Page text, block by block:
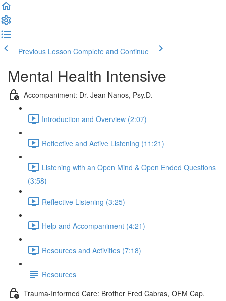
Previous Lesson Complete and Continue
Mental Health Intensive
Accompaniment: Dr. Jean Nanos, Psy.D.
Introduction and Overview (2:07)
Reflective and Active Listening (11:21)
Listening with an Open Mind & Open Ended Questions
(3:58)
Reflective Listening (3:25)
Help and Accompaniment (4:21)
Resources and Activities (7:18)
Resources
Trauma-Informed Care: Brother Fred Cabras, OFM Cap.